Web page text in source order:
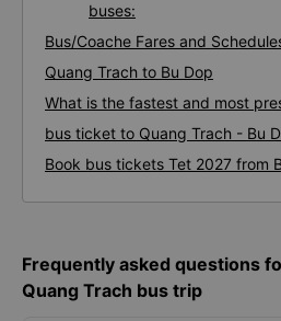
buses:
Bus/Coache Fares and
Quang Trach to Bu Dop
What is the fastest and most
bus ticket to Quang Trach - Bu
Book bus tickets Tet 2027 from
Frequently asked questions
Quang Trach bus trip